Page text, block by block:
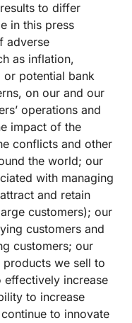
to differ
in this press
adverse
as inflation,
or potential bank
on our and our
operations and
impact of the
conflicts and other
the world; our
with managing
and retain
customers); our
customers and
customers; our
we sell to
increase
to increase
to innovate